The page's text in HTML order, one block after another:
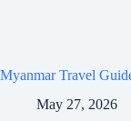
Myanmar Travel
May 27, 2026